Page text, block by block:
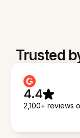
Trusted
4.4
2,100+ reviews